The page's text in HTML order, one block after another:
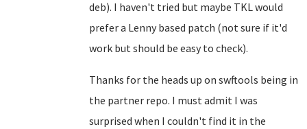
deb). I haven't tried but maybe TKL would
prefer a Lenny based patch (not sure if it'd
work but should be easy to check).
Thanks for the heads up on swftools being in
the partner repo. I must admit I was
surprised when I couldn't find it in the